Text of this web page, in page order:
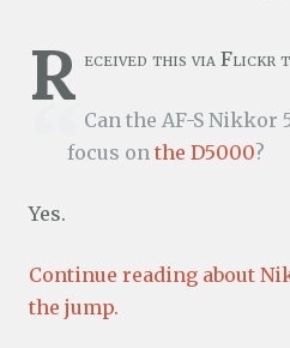
R eceived this via Flickr
Can the AF-S Nikkor
focus on the D5000?
Yes.
Continue reading about
the jump.